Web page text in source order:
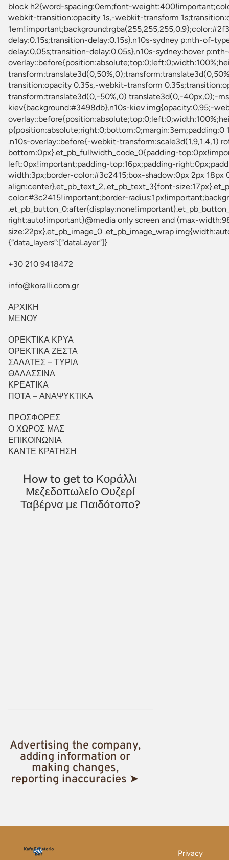
{“data_layers”:[“dataLayer”]}
+30 210 9418472
info@koralli.com.gr
ΑΡΧΙΚΗ
ΜΕΝΟΥ
ΟΡΕΚΤΙΚΑ ΚΡΥΑ
ΟΡΕΚΤΙΚΑ ΖΕΣΤΑ
ΣΑΛΑΤΕΣ – ΤΥΡΙΑ
ΘΑΛΑΣΣΙΝΑ
ΚΡΕΑΤΙΚΑ
ΠΟΤΑ – ΑΝΑΨΥΚΤΙΚΑ
ΠΡΟΣΦΟΡΕΣ
Ο ΧΩΡΟΣ ΜΑΣ
ΕΠΙΚΟΙΝΩΝΙΑ
ΚΑΝΤΕ ΚΡΑΤΗΣΗ
How to get to Κοράλλι
Μεζεδοπωλείο Ουζερί
Ταβέρνα με Παιδότοπο?
Advertising the company,
adding information or
making changes,
reporting inaccuracies ➤
Privacy